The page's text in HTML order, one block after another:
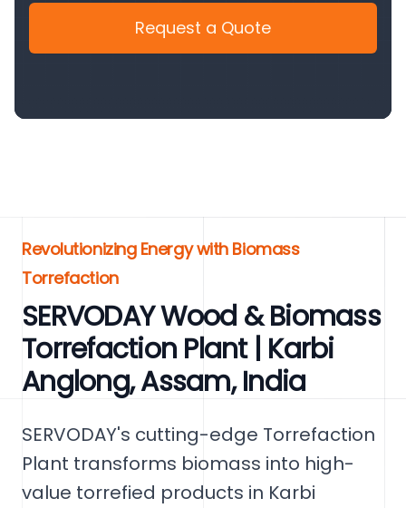
Request a Quote
Revolutionizing Energy with Biomass
Torrefaction
SERVODAY Wood & Biomass
Torrefaction Plant | Karbi
Anglong, Assam, India
SERVODAY's cutting-edge Torrefaction
Plant transforms biomass into high-
value torrefied products in Karbi